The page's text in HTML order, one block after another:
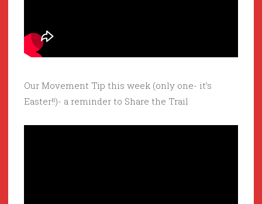
Our Movement Tip this week (only one- it’s
Easter!!)- a reminder to Share the Trail